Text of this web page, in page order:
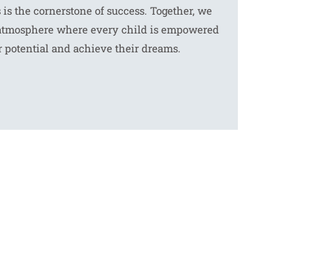
the cornerstone of success. Together, we
where every child is empowered
potential and achieve their dreams.